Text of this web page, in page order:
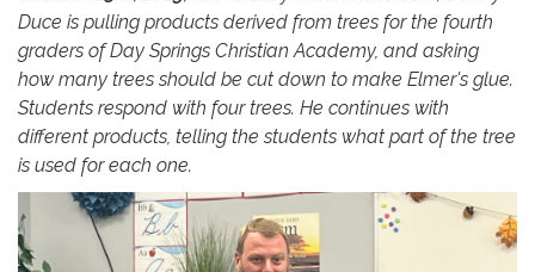
Duce is pulling products derived from trees for the fourth
graders of Day Springs Christian Academy, and asking
how many trees should be cut down to make Elmer's glue.
Students respond with four trees. He continues with
different products, telling the students what part of the tree
is used for each one.